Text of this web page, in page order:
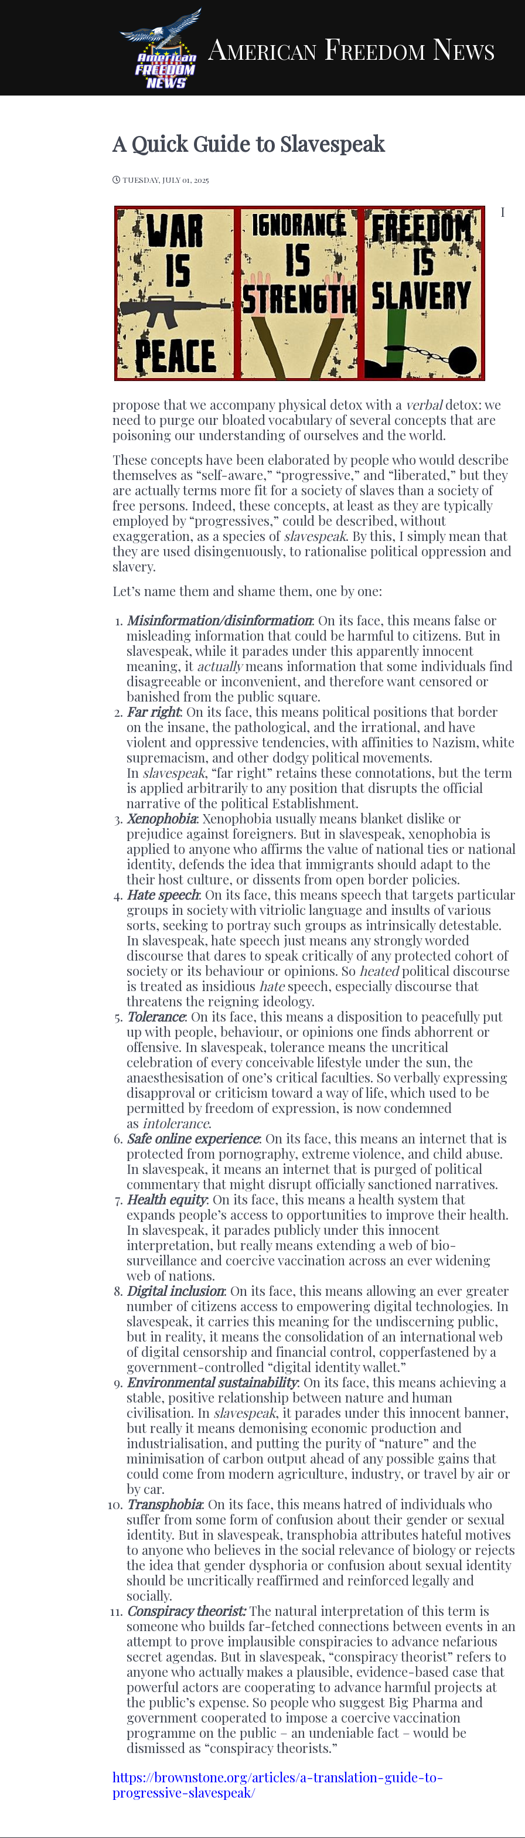
American Freedom News
A Quick Guide to Slavespeak
TUESDAY, JULY 01, 2025
I
propose that we accompany physical detox with a verbaldetox: we
need to purge our bloated vocabulary of several concepts that are
poisoning our understanding of ourselves and the world.
These concepts have been elaborated by people who would describe
themselves as “self-aware,” “progressive,” and “liberated,” but they
are actually terms more fit for a society of slaves than a society of
free persons. Indeed, these concepts, at least as they are typically
employed by “progressives,” could be described, without
exaggeration, as a species of slavespeak. By this, I simply mean that
they are used disingenuously, to rationalise political oppression and
slavery.
Let’s name them and shame them, one by one:
Misinformation/disinformation: On its face, this means false or
misleading information that could be harmful to citizens. But in
slavespeak, while it parades under this apparently innocent
meaning, it actuallymeans information that some individuals find
disagreeable or inconvenient, and therefore want censored or
banished from the public square.
Far right: On its face, this means political positions that border
on the insane, the pathological, and the irrational, and have
violent and oppressive tendencies, with affinities to Nazism, white
supremacism, and other dodgy political movements.
In slavespeak, “far right” retains these connotations, but the term
is applied arbitrarily to any position that disrupts the official
narrative of the political Establishment.
Xenophobia: Xenophobia usually means blanket dislike or
prejudice against foreigners. But in slavespeak, xenophobia is
applied to anyone who affirms the value of national ties or national
identity, defends the idea that immigrants should adapt to the
their host culture, or dissents from open border policies.
Hate speech: On its face, this means speech that targets particular
groups in society with vitriolic language and insults of various
sorts, seeking to portray such groups as intrinsically detestable.
In slavespeak, hate speech just means any strongly worded
discourse that dares to speak critically of any protected cohort of
society or its behaviour or opinions. So heatedpolitical discourse
is treated as insidious hatespeech, especially discourse that
threatens the reigning ideology.
Tolerance: On its face, this means a disposition to peacefully put
up with people, behaviour, or opinions one finds abhorrent or
offensive. In slavespeak, tolerance means the uncritical
celebration of every conceivable lifestyle under the sun, the
anaesthesisation of one’s critical faculties. So verbally expressing
disapproval or criticism toward a way of life, which used to be
permitted by freedom of expression, is now condemned
as intolerance.
Safe online experience: On its face, this means an internet that is
protected from pornography, extreme violence, and child abuse.
In slavespeak, it means an internet that is purged of political
commentary that might disrupt officially sanctioned narratives.
Health equity: On its face, this means a health system that
expands people’s access to opportunities to improve their health.
In slavespeak, it parades publicly under this innocent
interpretation, but really means extending a web of bio-
surveillance and coercive vaccination across an ever widening
web of nations.
Digital inclusion: On its face, this means allowing an ever greater
number of citizens access to empowering digital technologies. In
slavespeak, it carries this meaning for the undiscerning public,
but in reality, it means the consolidation of an international web
of digital censorship and financial control, copperfastened by a
government-controlled “digital identity wallet.”
Environmental sustainability: On its face, this means achieving a
stable, positive relationship between nature and human
civilisation. In slavespeak, it parades under this innocent banner,
but really it means demonising economic production and
industrialisation, and putting the purity of “nature” and the
minimisation of carbon output ahead of any possible gains that
could come from modern agriculture, industry, or travel by air or
by car.
Transphobia: On its face, this means hatred of individuals who
suffer from some form of confusion about their gender or sexual
identity. But in slavespeak, transphobia attributes hateful motives
to anyone who believes in the social relevance of biology or rejects
the idea that gender dysphoria or confusion about sexual identity
should be uncritically reaffirmed and reinforced legally and
socially.
Conspiracy theorist:The natural interpretation of this term is
someone who builds far-fetched connections between events in an
attempt to prove implausible conspiracies to advance nefarious
secret agendas. But in slavespeak, “conspiracy theorist” refers to
anyone who actually makes a plausible, evidence-based case that
powerful actors are cooperating to advance harmful projects at
the public’s expense. So people who suggest Big Pharma and
government cooperated to impose a coercive vaccination
programme on the public – an undeniable fact – would be
dismissed as “conspiracy theorists.”
https://brownstone.org/articles/a-translation-guide-to-
progressive-slavespeak/